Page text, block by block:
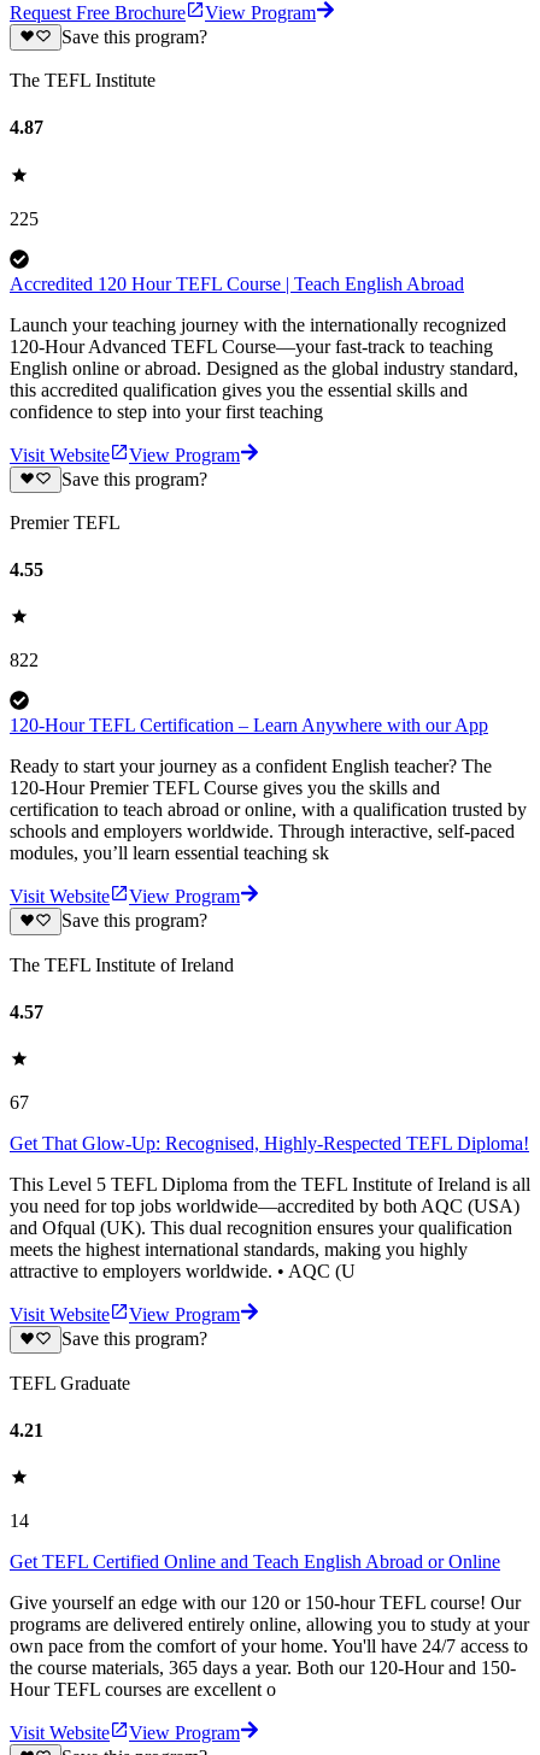
Request Free Brochure
View Program
Save this program?
The TEFL Institute
4.87
225
Accredited 120 Hour TEFL Course | Teach English Abroad
Launch your teaching journey with the internationally recognized
120-Hour Advanced TEFL Course—your fast-track to teaching
English online or abroad. Designed as the global industry standard,
this accredited qualification gives you the essential skills and
confidence to step into your first teaching
Visit Website
View Program
Save this program?
Premier TEFL
4.55
822
120-Hour TEFL Certification – Learn Anywhere with our App
Ready to start your journey as a confident English teacher? The
120-Hour Premier TEFL Course gives you the skills and
certification to teach abroad or online, with a qualification trusted by
schools and employers worldwide. Through interactive, self-paced
modules, you’ll learn essential teaching sk
Visit Website
View Program
Save this program?
The TEFL Institute of Ireland
4.57
67
Get That Glow-Up: Recognised, Highly-Respected TEFL Diploma!
This Level 5 TEFL Diploma from the TEFL Institute of Ireland is all
you need for top jobs worldwide—accredited by both AQC (USA)
and Ofqual (UK). This dual recognition ensures your qualification
meets the highest international standards, making you highly
attractive to employers worldwide. • AQC (U
Visit Website
View Program
Save this program?
TEFL Graduate
4.21
14
Get TEFL Certified Online and Teach English Abroad or Online
Give yourself an edge with our 120 or 150-hour TEFL course! Our
programs are delivered entirely online, allowing you to study at your
own pace from the comfort of your home. You'll have 24/7 access to
the course materials, 365 days a year. Both our 120-Hour and 150-
Hour TEFL courses are excellent o
Visit Website
View Program